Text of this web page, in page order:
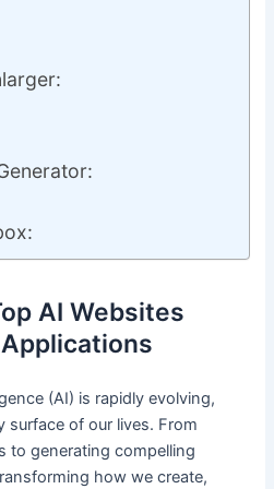
AI Websites
(AI) is rapidly evolving,
surface of our lives. From
to generating compelling
how we create,